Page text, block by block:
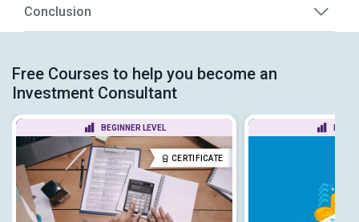
Conclusion
Free Courses to help you become an
Investment Consultant
BEGINNER LEVEL
CERTIFICATE